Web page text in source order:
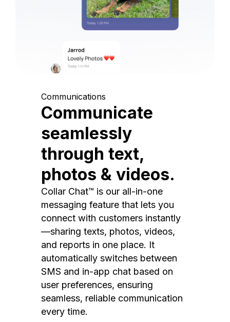
Communications
Communicate
seamlessly
through text,
photos & videos.
Collar Chat™ is our all-in-one
messaging feature that lets you
connect with customers instantly
—sharing texts, photos, videos,
and reports in one place. It
automatically switches between
SMS and in-app chat based on
user preferences, ensuring
seamless, reliable communication
every time.